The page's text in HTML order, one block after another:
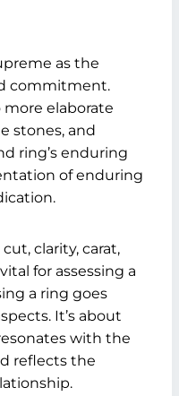
as the
commitment.
more elaborate
stones, and
ring’s enduring
of enduring
clarity, carat,
for assessing a
a ring goes
It’s about
with the
reflects the